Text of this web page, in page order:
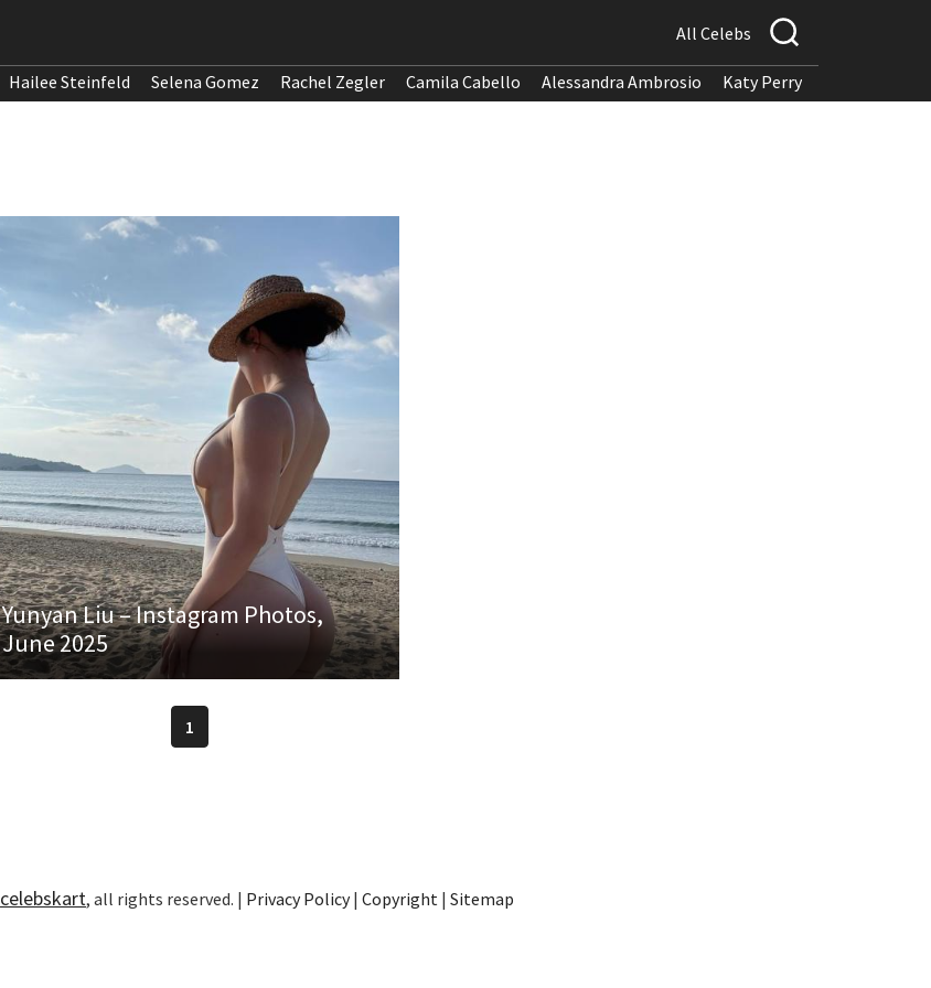
All Celebs
Hailee Steinfeld Selena Gomez Rachel Zegler Camila Cabello Alessandra Ambrosio Katy Perry
Yunyan Liu – Instagram Photos,
June 2025
1
celebskart, all rights reserved. | Privacy Policy| Copyright | Sitemap